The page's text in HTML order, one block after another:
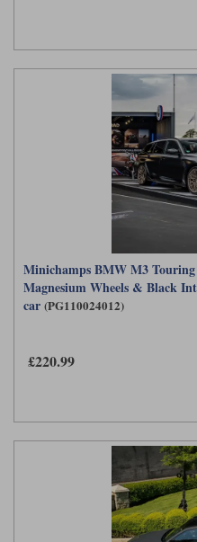
Minichamps BMW M3
Magnesium Wheels & Black
car (PG110024012)
£220.99